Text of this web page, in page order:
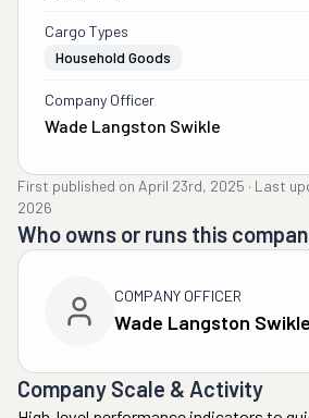
Cargo Types
Household Goods
Company Officer
Wade Langston Swikle
First published on April 23rd, 2025 · Last
2026
Who owns or runs this
COMPANY OFFICER
Wade Langston Swikle
Company Scale & Activity